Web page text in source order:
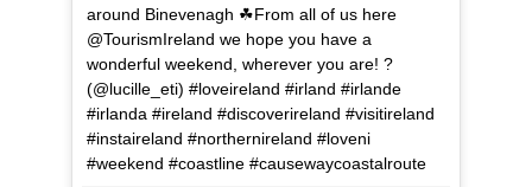
around Binevenagh ☘From all of us here
@TourismIreland we hope you have a
wonderful weekend, wherever you are! ?
(@lucille_eti) #loveireland #irland #irlande
#irlanda #ireland #discoverireland #visitireland
#instaireland #northernireland #loveni
#weekend #coastline #causewaycoastalroute